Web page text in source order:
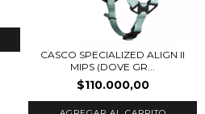
CASCO SPECIALIZED ALIGN II
MIPS (DOVE GR...
$110.000,00